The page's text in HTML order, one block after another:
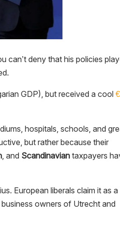
can’t deny that his policies
GDP), but received a cool
hospitals, schools, and
but rather because their
, and Scandinaviantaxpayers
European liberals claim it as a
owners of Utrecht and